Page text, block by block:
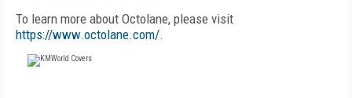
To learn more about Octolane, please visit
https://www.octolane.com/.